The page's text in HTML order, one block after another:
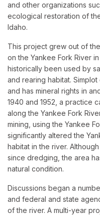
and other organizations
ecological restoration of
Idaho.
This project grew out of
on the Yankee Fork River
historically been used by
and rearing habitat.
and has mineral rights in
1940 and 1952, a practice
along the Yankee Fork
mining, using the Yankee
significantly altered the
habitat in the river.
since dredging, the area
natural condition.
Discussions began a
and federal and state
of the river. A multi-year